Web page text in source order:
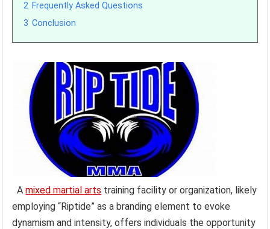
2 Frequently Asked Questions
3 Conclusion
Amixed martial arts training facility or organization, likely
employing “Riptide” as a branding element to evoke
dynamism and intensity, offers individuals the opportunity